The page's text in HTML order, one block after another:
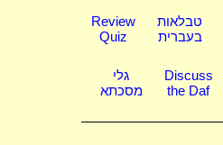
Review
Quiz
טבלאות
בעברית
גלי
מסכתא
Discuss
the Daf